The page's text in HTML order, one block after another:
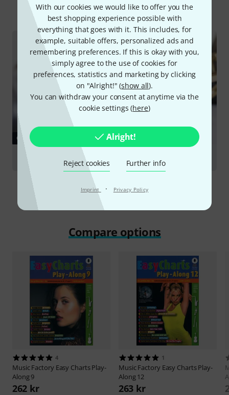
With our cookies we would like to offer you the
best shopping experience possible with
everything that goes with it. This includes, for
example, suitable offers, personalized ads and
remembering preferences. If this is okay with you,
simply agree to the use of cookies for
preferences, statistics and marketing by clicking
on "Alright!" (show all).
You can withdraw your consent at anytime via the
cookie settings (here)
Alright!
Reject cookies Further info
Imprint · Privacy Policy
All Online Guides
GUIDES
Compare options
4
Music Factory Easy Charts Play-
Along 9
262 kr
1
Music Factory Easy Charts Play-
Along 12
263 kr